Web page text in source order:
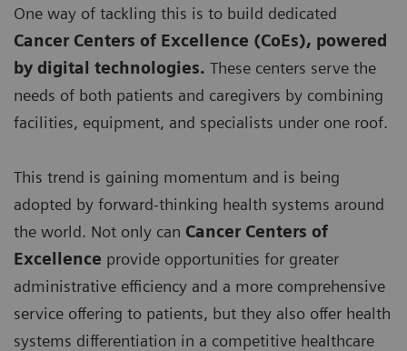
One way of tackling this is to build dedicated
Cancer Centers of Excellence (CoEs), powered
by digital technologies. These centers serve the
needs of both patients and caregivers by combining
facilities, equipment, and specialists under one roof.
This trend is gaining momentum and is being
adopted by forward-thinking health systems around
the world. Not only can Cancer Centers of
Excellence provide opportunities for greater
administrative efficiency and a more comprehensive
service offering to patients, but they also offer health
systems differentiation in a competitive healthcare